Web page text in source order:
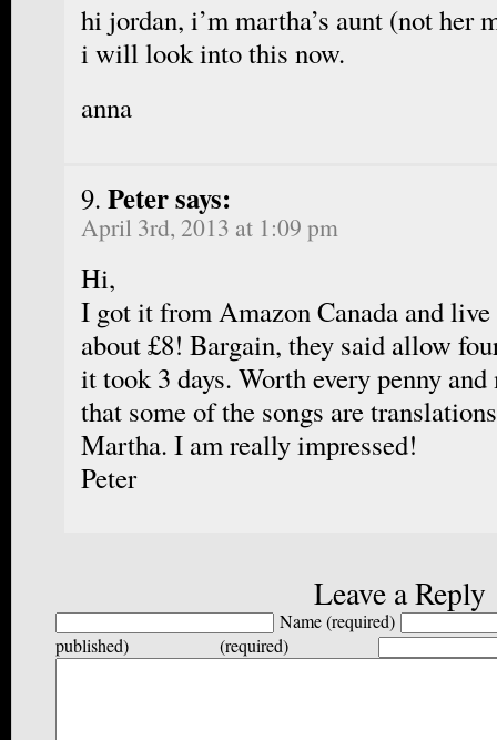
hi jordan, i’m martha’s aunt (not her
i will look into this now.
anna
Peter says:
April 3rd, 2013 at 1:09 pm
Hi,
I got it from Amazon Canada and
about £8! Bargain, they said allow
it took 3 days. Worth every penny
that some of the songs are
Martha. I am really impressed!
Peter
Leave a Reply
Name (required)
published) (required)